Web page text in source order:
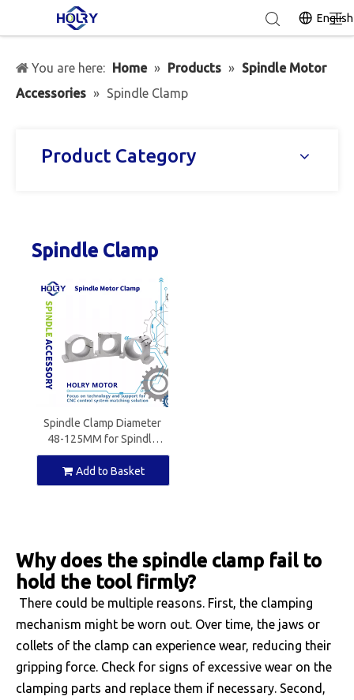
English
You are here: Home » Products » Spindle Motor
Accessories » Spindle Clamp
Product Category
Spindle Clamp
Spindle Clamp Diameter
48-125MM for Spindle
Motor
Add to Basket
Why does the spindle clamp fail to
hold the tool firmly?
There could be multiple reasons. First, the clamping
mechanism might be worn out. Over time, the jaws or
collets of the clamp can experience wear, reducing their
gripping force. Check for signs of excessive wear on the
clamping parts and replace them if necessary. Second,